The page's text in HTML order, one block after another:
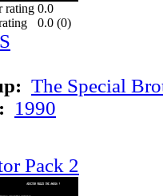
0.0
0.0 (0)
The Special
1990
Pack 2